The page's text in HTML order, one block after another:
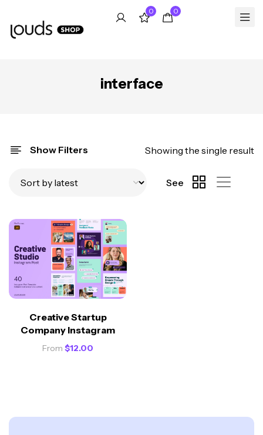
0 0
interface
Show Filters Showing the single result
See
Creative Startup
Company Instagram
From $12.00